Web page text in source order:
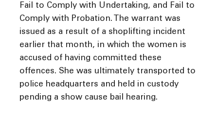
Fail to Comply with Undertaking, and Fail to
Comply with Probation. The warrant was
issued as a result of a shoplifting incident
earlier that month, in which the women is
accused of having committed these
offences. She was ultimately transported to
police headquarters and held in custody
pending a show cause bail hearing.